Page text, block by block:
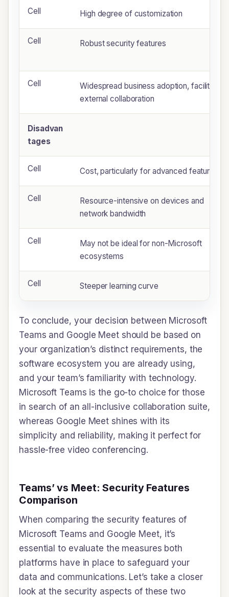
Cell High degree of customization
Cell Robust security features
Cell
Widespread business adoption, facilitating
external collaboration
Disadvan
tages
Cell Cost, particularly for advanced features
Cell
Resource-intensive on devices and
network bandwidth
Cell
May not be ideal for non-Microsoft
ecosystems
Cell Steeper learning curve
To conclude, your decision between Microsoft
Teams and Google Meet should be based on
your organization’s distinct requirements, the
software ecosystem you are already using,
and your team’s familiarity with technology.
Microsoft Teams is the go-to choice for those
in search of an all-inclusive collaboration suite,
whereas Google Meet shines with its
simplicity and reliability, making it perfect for
hassle-free video conferencing.
Teams’ vs Meet: Security Features
Comparison
When comparing the security features of
Microsoft Teams and Google Meet, it’s
essential to evaluate the measures both
platforms have in place to safeguard your
data and communications. Let’s take a closer
look at the security aspects of these two